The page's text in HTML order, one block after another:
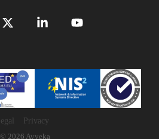
Privacy
© 2026 Ayyeka
Linkedin